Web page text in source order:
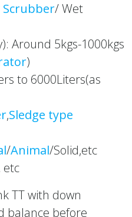
Scrubber/ Wet
Around 5kgs-1000kgs
)
to 6000Liters(as
,Sledge type
/Animal/Solid,etc
etc
TT with down
balance before